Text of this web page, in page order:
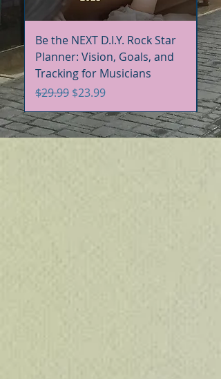
Be the NEXT D.I.Y. Rock Star
Planner: Vision, Goals, and
Tracking for Musicians
Regular Price
$29.99 Sale Price
$23.99